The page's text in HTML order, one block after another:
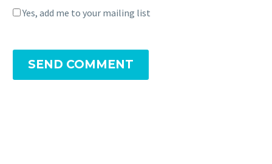
Yes, add me to your mailing list
SEND COMMENT